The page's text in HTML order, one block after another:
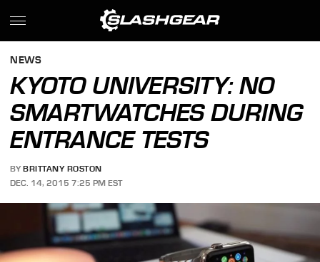
NEWS
KYOTO UNIVERSITY: NO
SMARTWATCHES DURING
ENTRANCE TESTS
BY BRITTANY ROSTON
DEC. 14, 2015 7:25 PM EST